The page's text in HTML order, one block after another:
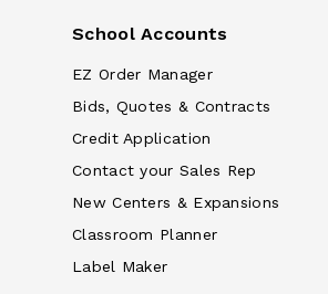
School Accounts
EZ Order Manager
Bids, Quotes & Contracts
Credit Application
Contact your Sales Rep
New Centers & Expansions
Classroom Planner
Label Maker